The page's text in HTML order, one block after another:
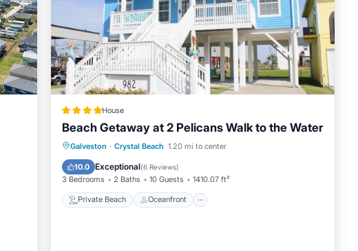
House
Beach Getaway at 2 Pelicans Walk to the Water
Galveston · Crystal Beach 1.20 mi to center
10.0 Exceptional(6 Reviews)
3 Bedrooms 2 Baths 10 Guests 1410.07 ft²
Private Beach Oceanfront
Private Beach Oceanfront
Ocean View